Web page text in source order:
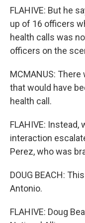
FLAHIVE: But he
up of 16 officers
health calls was
officers on the
MCMANUS:
that would have
health call.
FLAHIVE:
interaction
Perez, who was
DOUG BEACH:
Antonio.
FLAHIVE: Doug